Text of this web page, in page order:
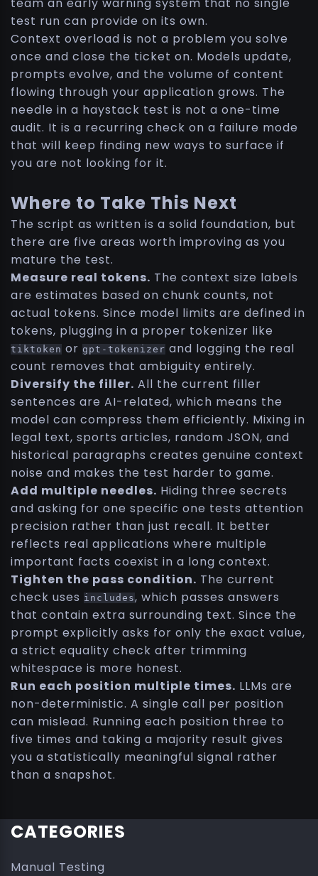
test run can provide on its own.
Context overload is not a problem you solve
once and close the ticket on. Models update,
prompts evolve, and the volume of content
flowing through your application grows. The
needle in a haystack test is not a one-time
audit. It is a recurring check on a failure mode
that will keep finding new ways to surface if
you are not looking for it.
Where to Take This Next
The script as written is a solid foundation, but
there are five areas worth improving as you
mature the test.
Measure real tokens. The context size labels
are estimates based on chunk counts, not
actual tokens. Since model limits are defined in
tokens, plugging in a proper tokenizer like
tiktoken or gpt-tokenizer and logging the real
count removes that ambiguity entirely.
Diversify the filler. All the current filler
sentences are AI-related, which means the
model can compress them efficiently. Mixing in
legal text, sports articles, random JSON, and
historical paragraphs creates genuine context
noise and makes the test harder to game.
Add multiple needles. Hiding three secrets
and asking for one specific one tests attention
precision rather than just recall. It better
reflects real applications where multiple
important facts coexist in a long context.
Tighten the pass condition. The current
check uses includes, which passes answers
that contain extra surrounding text. Since the
prompt explicitly asks for only the exact value,
a strict equality check after trimming
whitespace is more honest.
Run each position multiple times. LLMs are
non-deterministic. A single call per position
can mislead. Running each position three to
five times and taking a majority result gives
you a statistically meaningful signal rather
than a snapshot.
CATEGORIES
Manual Testing